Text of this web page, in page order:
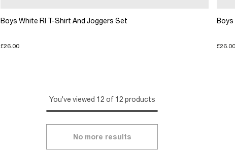
Boys White RI T-Shirt And Joggers Set
£26.00 £26.00
You've viewed 12 of 12 products
No more results